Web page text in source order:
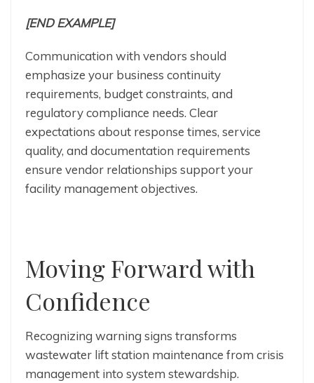
[END EXAMPLE]
Communication with vendors should
emphasize your business continuity
requirements, budget constraints, and
regulatory compliance needs. Clear
expectations about response times, service
quality, and documentation requirements
ensure vendor relationships support your
facility management objectives.
Moving Forward with
Confidence
Recognizing warning signs transforms
wastewater lift station maintenance from crisis
management into system stewardship.